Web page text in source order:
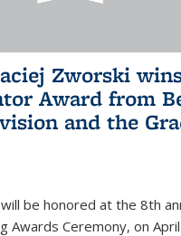
Zworski
Award from
and the
be honored at the 8th
Awards Ceremony, on